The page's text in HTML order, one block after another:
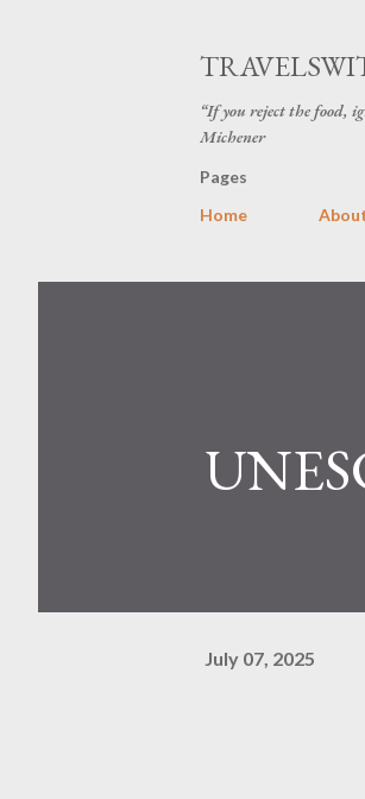
“If you reject the food,
Michener
Pages
Home
July 07, 2025